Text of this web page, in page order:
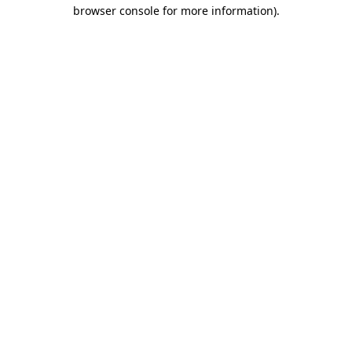
browser console for more information).